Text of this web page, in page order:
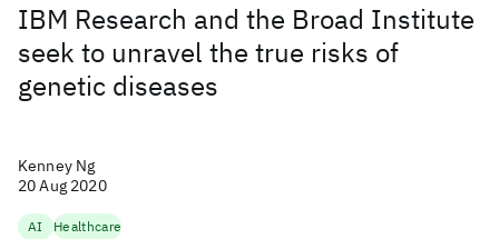
IBM Research and the Broad Institute
seek to unravel the true risks of
genetic diseases
Kenney Ng
20 Aug 2020
AI Healthcare